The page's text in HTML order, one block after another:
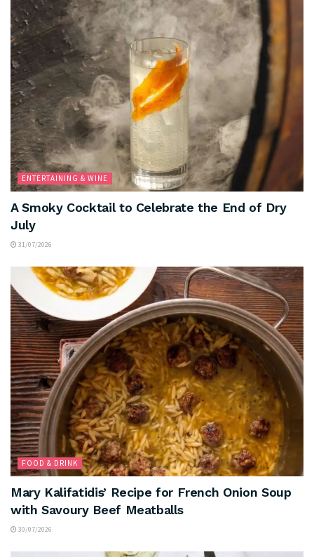
ENTERTAINING & WINE
A Smoky Cocktail to Celebrate the End of Dry
July
31/07/2026
FOOD & DRINK
Mary Kalifatidis’ Recipe for French Onion Soup
with Savoury Beef Meatballs
30/07/2026